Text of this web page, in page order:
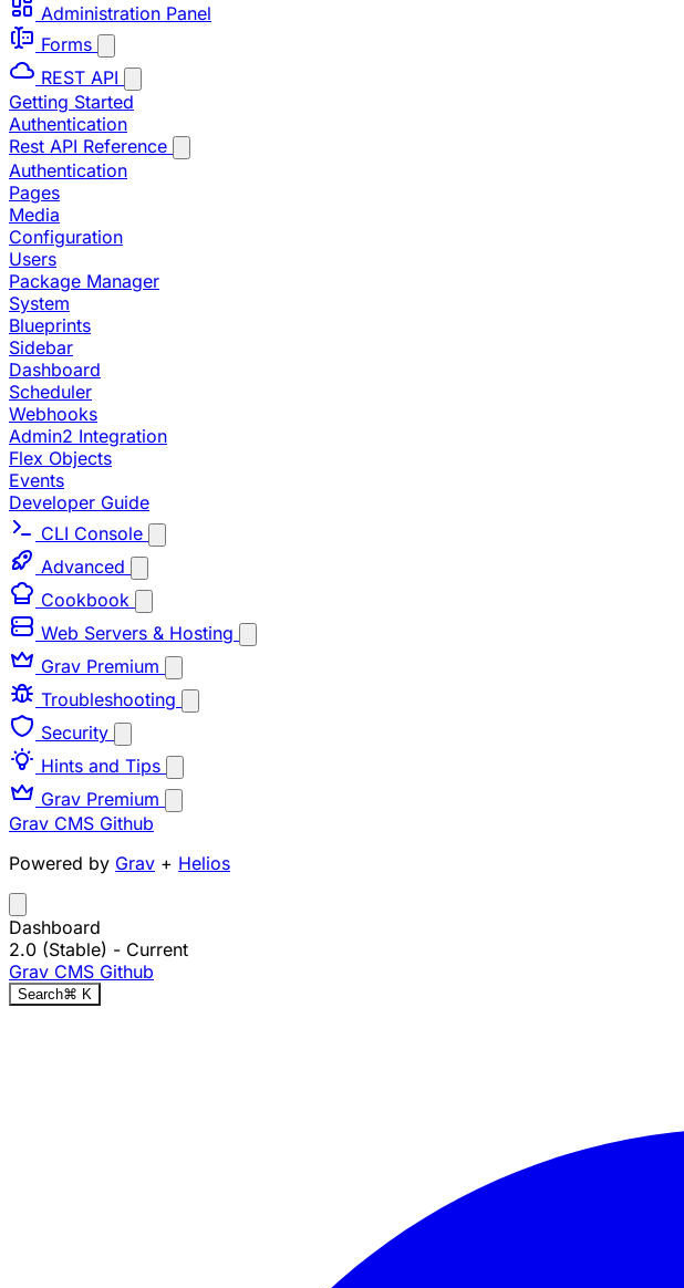
Administration Panel
Forms
REST API
Getting Started
Authentication
Rest API Reference
Authentication
Pages
Media
Configuration
Users
Package Manager
System
Blueprints
Sidebar
Dashboard
Scheduler
Webhooks
Admin2 Integration
Flex Objects
Events
Developer Guide
CLI Console
Advanced
Cookbook
Web Servers & Hosting
Grav Premium
Troubleshooting
Security
Hints and Tips
Grav Premium
Grav CMS Github
Powered by Grav + Helios
Dashboard
2.0 (Stable) - Current
Grav CMS Github
Search⌘ K